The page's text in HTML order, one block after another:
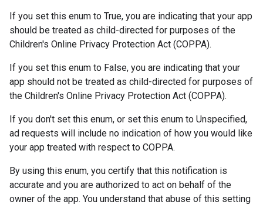
If you set this enum to True, you are indicating that your app
should be treated as child-directed for purposes of the
Children's Online Privacy Protection Act (COPPA).
If you set this enum to False, you are indicating that your
app should not be treated as child-directed for purposes of
the Children's Online Privacy Protection Act (COPPA).
If you don't set this enum, or set this enum to Unspecified,
ad requests will include no indication of how you would like
your app treated with respect to COPPA.
By using this enum, you certify that this notification is
accurate and you are authorized to act on behalf of the
owner of the app. You understand that abuse of this setting